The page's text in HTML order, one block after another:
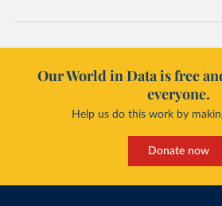
Our World in Data is free
everyone.
Help us do this work by
Donate now